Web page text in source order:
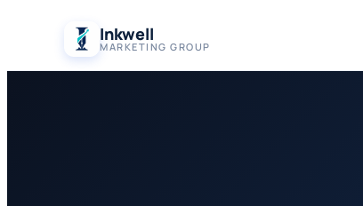
content
Inkwell
MARKETING GROUP